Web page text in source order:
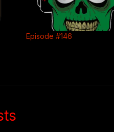
Episode #146